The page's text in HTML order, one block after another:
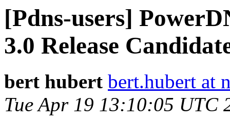
[Pdns-users]
3.0 Release
bert hubert bert.hubert at
Tue Apr 19 13:10:05 UTC